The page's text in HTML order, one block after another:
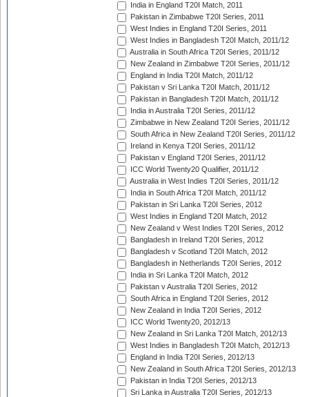
India in England T20I Match, 2011
Pakistan in Zimbabwe T20I Series, 2011
West Indies in England T20I Series, 2011
West Indies in Bangladesh T20I Match, 2011/12
Australia in South Africa T20I Series, 2011/12
New Zealand in Zimbabwe T20I Series, 2011/12
England in India T20I Match, 2011/12
Pakistan v Sri Lanka T20I Match, 2011/12
Pakistan in Bangladesh T20I Match, 2011/12
India in Australia T20I Series, 2011/12
Zimbabwe in New Zealand T20I Series, 2011/12
South Africa in New Zealand T20I Series, 2011/12
Ireland in Kenya T20I Series, 2011/12
Pakistan v England T20I Series, 2011/12
ICC World Twenty20 Qualifier, 2011/12
Australia in West Indies T20I Series, 2011/12
India in South Africa T20I Match, 2011/12
Pakistan in Sri Lanka T20I Series, 2012
West Indies in England T20I Match, 2012
New Zealand v West Indies T20I Series, 2012
Bangladesh in Ireland T20I Series, 2012
Bangladesh v Scotland T20I Match, 2012
Bangladesh in Netherlands T20I Series, 2012
India in Sri Lanka T20I Match, 2012
Pakistan v Australia T20I Series, 2012
South Africa in England T20I Series, 2012
New Zealand in India T20I Series, 2012
ICC World Twenty20, 2012/13
New Zealand in Sri Lanka T20I Match, 2012/13
West Indies in Bangladesh T20I Match, 2012/13
England in India T20I Series, 2012/13
New Zealand in South Africa T20I Series, 2012/13
Pakistan in India T20I Series, 2012/13
Sri Lanka in Australia T20I Series, 2012/13